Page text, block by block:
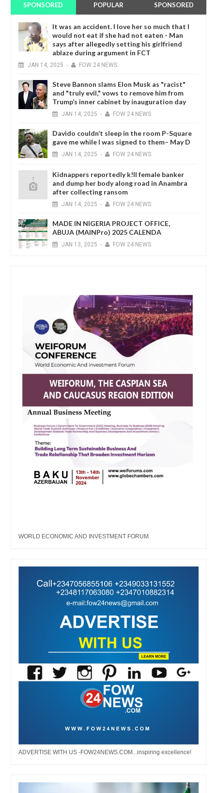
SPONSORED POPULAR SPONSORED
It was an accident. I love her so much that I
would not eat if she had not eaten - Man
says after allegedly setting his girlfriend
ablaze during argument in FCT
JAN 14, 2025 - FOW 24 NEWS
Steve Bannon slams Elon Musk as "racist"
and "truly evil," vows to remove him from
Trump’s inner cabinet by inauguration day
JAN 14, 2025 - FOW 24 NEWS
Davido couldn’t sleep in the room P-Square
gave me while I was signed to them– May D
JAN 14, 2025 - FOW 24 NEWS
Kidnappers reportedly k!ll female banker
and dump her body along road in Anambra
after collecting ransom
JAN 14, 2025 - FOW 24 NEWS
MADE IN NIGERIA PROJECT OFFICE,
ABUJA (MAINPro) 2025 CALENDA
JAN 13, 2025 - FOW 24 NEWS
WORLD ECONOMIC AND INVESTMENT FORUM
ADVERTISE WITH US -FOW24NEWS.COM...inspiring excellence!